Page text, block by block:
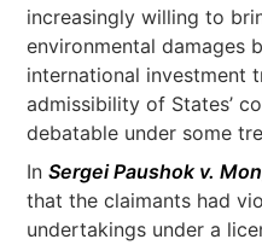
increasingly willing to
environmental damages
international investment
admissibility of States’
debatable under some
InSergei Paushok v.
that the claimants had
undertakings under a